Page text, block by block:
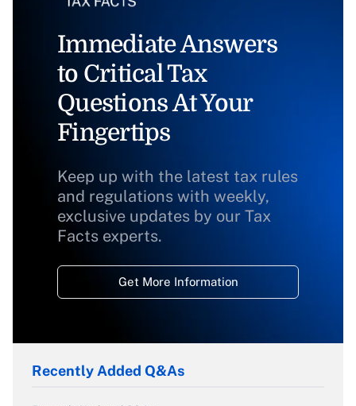
Immediate Answers
to Critical Tax
Questions At Your
Fingertips
Keep up with the latest tax rules
and regulations with weekly,
exclusive updates by our Tax
Facts experts.
Get More Information
Recently Added Q&As